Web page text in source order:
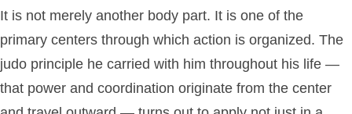
It is not merely another body part. It is one of the
primary centers through which action is organized. The
judo principle he carried with him throughout his life —
that power and coordination originate from the center